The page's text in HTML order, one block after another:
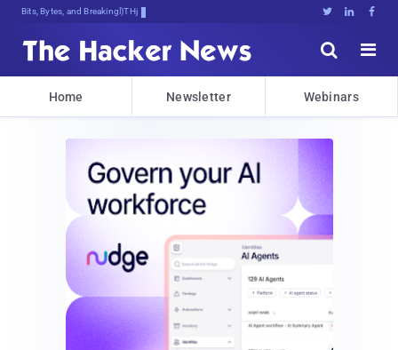
Bits, Bytes, and Breaking News   


Home Newsletter Webinars